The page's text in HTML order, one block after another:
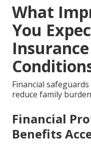
What
You
Financial
reduce family
Financial
Benefits